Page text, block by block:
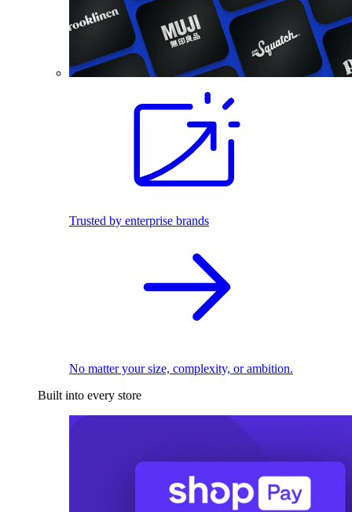
Trusted by enterprise brands
No matter your size, complexity, or ambition.
Built into every store